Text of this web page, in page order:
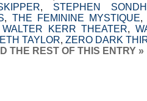
, STEPHEN
, THE FEMININE MYSTIQUE
WALTER KERR THEATER,
TAYLOR, ZERO DARK
THE REST OF THIS ENTRY »